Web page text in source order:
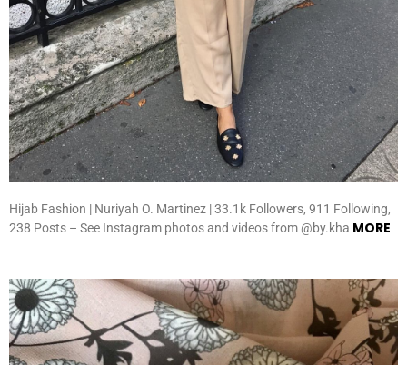
Hijab Fashion | Nuriyah O. Martinez | 33.1k Followers, 911 Following,
238 Posts – See Instagram photos and videos from @by.kha MORE